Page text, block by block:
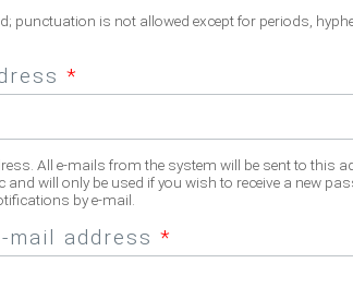
punctuation is not allowed except for periods,
*
All e-mails from the system will be sent to this
and will only be used if you wish to receive a new
by e-mail.
mail address *